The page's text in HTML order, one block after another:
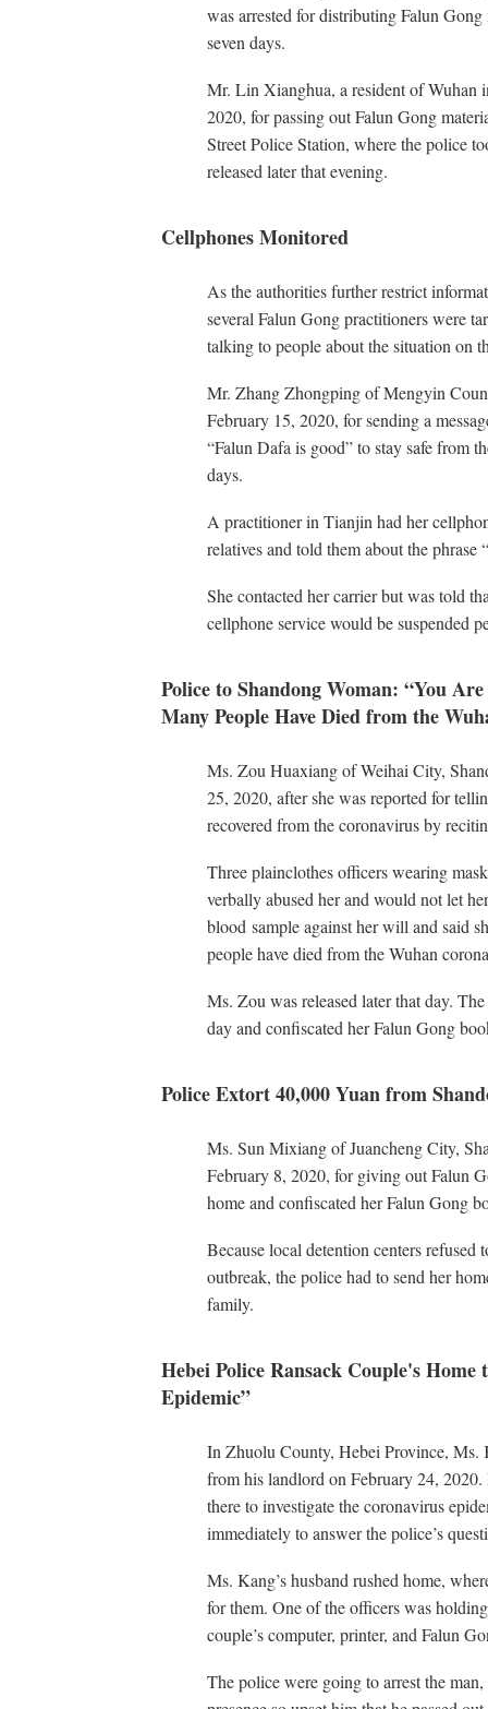
was arrested for distributing Falun
seven days.
Mr. Lin Xianghua, a resident of Wuhan
2020, for passing out Falun Gong
Street Police Station, where the police
released later that evening.
Cellphones Monitored
As the authorities further restrict
several Falun Gong practitioners were
talking to people about the situation on
Mr. Zhang Zhongping of Mengyin
February 15, 2020, for sending a
“Falun Dafa is good” to stay safe from
days.
A practitioner in Tianjin had her
relatives and told them about the
She contacted her carrier but was told
cellphone service would be suspended
Police to Shandong Woman: “You
Many People Have Died from the
Ms. Zou Huaxiang of Weihai City,
25, 2020, after she was reported for
recovered from the coronavirus by
Three plainclothes officers wearing
verbally abused her and would not let
blood sample against her will and said
people have died from the Wuhan
Ms. Zou was released later that day.
day and confiscated her Falun Gong
Police Extort 40,000 Yuan from
Ms. Sun Mixiang of Juancheng City,
February 8, 2020, for giving out Falun
home and confiscated her Falun Gong
Because local detention centers
outbreak, the police had to send her
family.
Hebei Police Ransack Couple's
Epidemic”
In Zhuolu County, Hebei Province, Ms.
from his landlord on February 24,
there to investigate the coronavirus
immediately to answer the police’s
Ms. Kang’s husband rushed home,
for them. One of the officers was
couple’s computer, printer, and Falun
The police were going to arrest the